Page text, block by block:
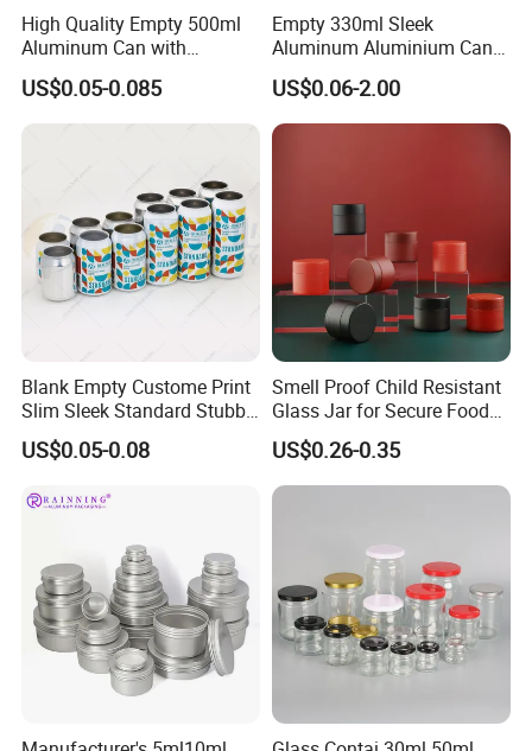
High Quality Empty 500ml
Aluminum Can with
Aluminum Lids for Soft
Drinks Beverage Packing
US$0.05-0.085
Empty 330ml Sleek
Aluminum Aluminium Can
for Sparkling Beverage
Packaging
US$0.06-2.00
Blank Empty Custome Print
Slim Sleek Standard Stubby
200ml 250ml 310ml 330ml
355ml 475ml 500ml
Cans with 202dia Easy
US$0.05-0.08
Smell Proof Child Resistant
Glass Jar for Secure Food
Grade Storage ASTM
Certified Eco-Friendly
Childproof Jar
US$0.26-0.35